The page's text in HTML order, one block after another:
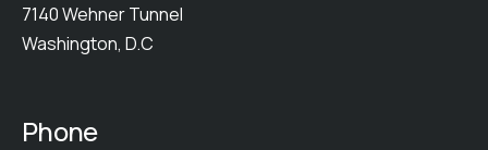
7140 Wehner Tunnel
Washington, D.C
Phone